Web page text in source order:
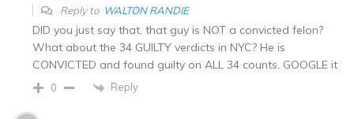
Reply to WALTON RANDIE
DID you just say that, that guy is NOT a convicted felon?
What about the 34 GUILTY verdicts in NYC? He is
CONVICTED and found guilty on ALL 34 counts. GOOGLE it
0 Reply